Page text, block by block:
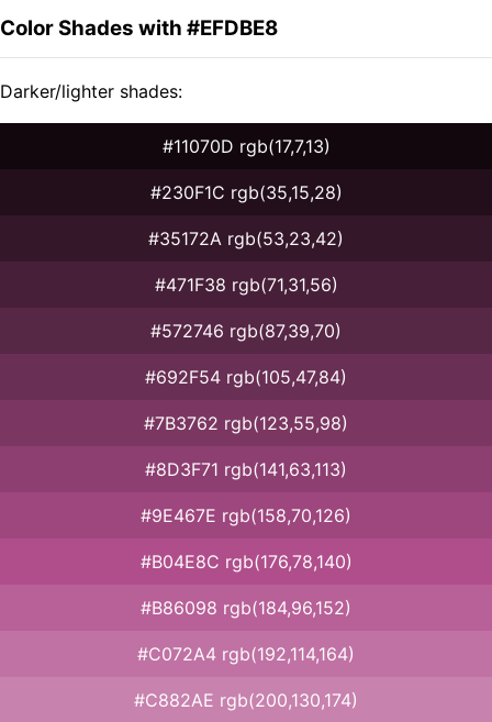
Color Shades with #EFDBE8
Darker/lighter shades:
#11070D rgb(17,7,13)
#230F1C rgb(35,15,28)
#35172A rgb(53,23,42)
#471F38 rgb(71,31,56)
#572746 rgb(87,39,70)
#692F54 rgb(105,47,84)
#7B3762 rgb(123,55,98)
#8D3F71 rgb(141,63,113)
#9E467E rgb(158,70,126)
#B04E8C rgb(176,78,140)
#B86098 rgb(184,96,152)
#C072A4 rgb(192,114,164)
#C882AE rgb(200,130,174)